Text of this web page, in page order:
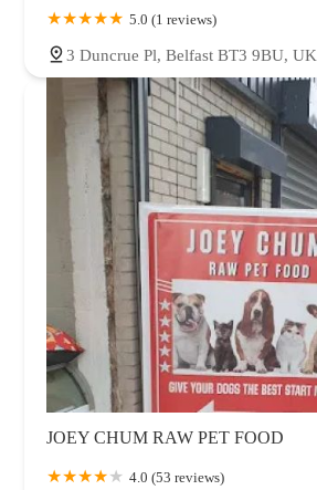
5.0 (1 reviews)
3 Duncrue Pl, Belfast BT3 9BU, UK
JOEY CHUM RAW PET FOOD
4.0 (53 reviews)